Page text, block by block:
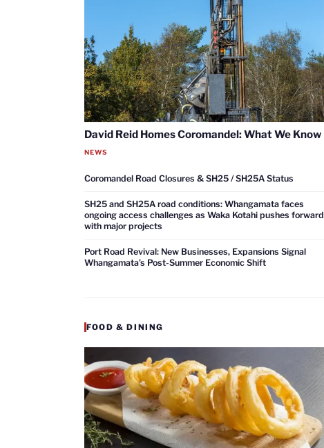
David Reid Homes Coromandel: What We Know
NEWS
Coromandel Road Closures & SH25 / SH25A Status
SH25 and SH25A road conditions: Whangamata faces
ongoing access challenges as Waka Kotahi pushes forward
with major projects
Port Road Revival: New Businesses, Expansions Signal
Whangamata’s Post-Summer Economic Shift
FOOD & DINING